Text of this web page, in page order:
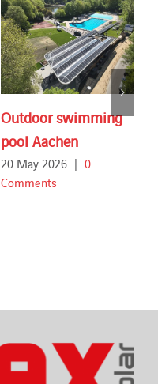
Outdoor swimming
pool Aachen
20 May 2026 | 0
Comments